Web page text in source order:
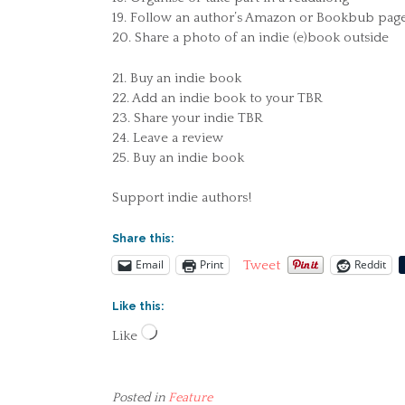
19. Follow an author’s Amazon or Bookbub
20. Share a photo of an indie (e)book outside
21. Buy an indie book
22. Add an indie book to your TBR
23. Share your indie TBR
24. Leave a review
25. Buy an indie book
Support indie authors!
Share this:
Email Print Tweet Reddit
Like this:
Like Loading…
Posted in Feature